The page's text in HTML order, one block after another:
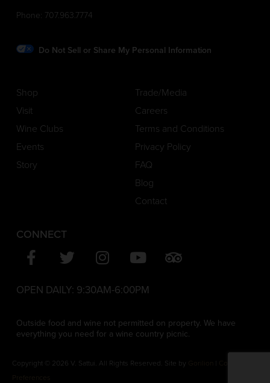
Phone: 707.963.7774
Do Not Sell or Share My Personal Information
Shop
Visit
Wine Clubs
Events
Story
Trade/Media
Careers
Terms and Conditions
Privacy Policy
FAQ
Blog
Contact
CONNECT
OPEN DAILY: 9:30AM-6:00PM
Outside food and wine not permitted on property. We have
everything you need for a wine country picnic.
Copyright © 2026 V. Sattui. All Rights Reserved. Site by
Preferences